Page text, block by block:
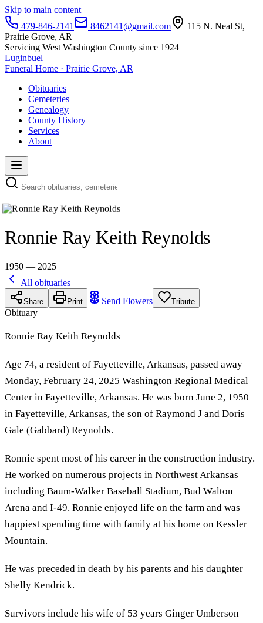
Skip to main content
479-846-2141
8462141@gmail.com
115 N. Neal St,
Prairie Grove, AR
Servicing West Washington County since 1924
Luginbuel
Funeral Home · Prairie Grove, AR
Obituaries
Cemeteries
Genealogy
County History
Services
About
Ronnie Ray Keith Reynolds
1950 — 2025
All obituaries
Share Print Send Flowers Tribute
Obituary
Ronnie Ray Keith Reynolds
Age 74, a resident of Fayetteville, Arkansas, passed away
Monday, February 24, 2025 Washington Regional Medical
Center in Fayetteville, Arkansas. He was born June 2, 1950
in Fayetteville, Arkansas, the son of Raymond J and Doris
Gale (Gabbard) Reynolds.
Ronnie spent most of his career in the construction industry.
He worked on numerous projects in Northwest Arkansas
including Baum-Walker Baseball Stadium, Bud Walton
Arena and I-49. Ronnie enjoyed life on the farm and was
happiest spending time with family at his home on Kessler
Mountain.
He was preceded in death by his parents and his daughter
Shelly Kendrick.
Survivors include his wife of 53 years Ginger Umberson